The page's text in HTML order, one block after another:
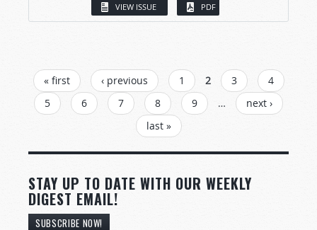
VIEW ISSUE PDF
PAGES
« first ‹ previous 1 2 3
4
5
6 7 8 9 …
next ›
last »
STAY UP TO DATE WITH OUR WEEKLY
DIGEST EMAIL!
SUBSCRIBE NOW!